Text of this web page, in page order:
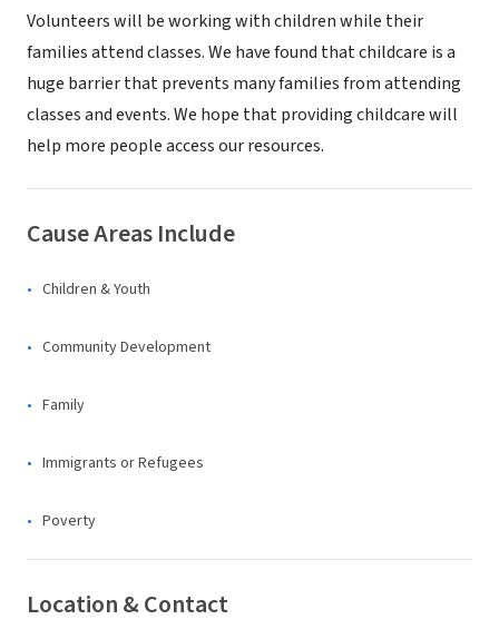
Volunteers will be working with children while their
families attend classes. We have found that childcare is a
huge barrier that prevents many families from attending
classes and events. We hope that providing childcare will
help more people access our resources.
Cause Areas Include
Children & Youth
Community Development
Family
Immigrants or Refugees
Poverty
Location & Contact